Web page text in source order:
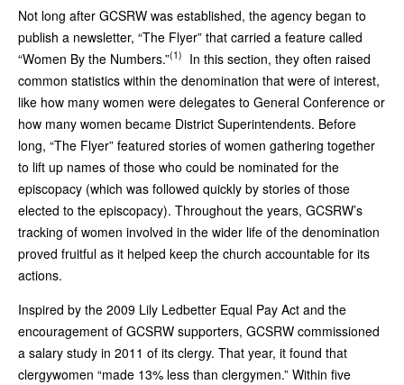
Not long after GCSRW was established, the agency began to
publish a newsletter, “The Flyer” that carried a feature called
“Women By the Numbers.”(1)
In this section, they often raised
common statistics within the denomination that were of interest,
like how many women were delegates to General Conference or
how many women became District Superintendents. Before
long, “The Flyer” featured stories of women gathering together
to lift up names of those who could be nominated for the
episcopacy (which was followed quickly by stories of those
elected to the episcopacy). Throughout the years, GCSRW’s
tracking of women involved in the wider life of the denomination
proved fruitful as it helped keep the church accountable for its
actions.
Inspired by the 2009 Lily Ledbetter Equal Pay Act and the
encouragement of GCSRW supporters, GCSRW commissioned
a salary study in 2011 of its clergy. That year, it found that
clergywomen “made 13% less than clergymen.” Within five